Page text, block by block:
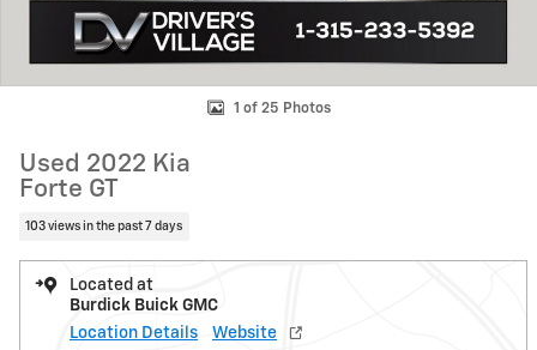
1 of 25 Photos
Used 2022 Kia
Forte GT
103 views in the past 7 days
Located at
Burdick Buick GMC
Location Details
Website